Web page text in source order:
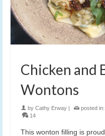
Chicken and
Wontons
by Cathy Erway | posted in:
14
This wonton filling is